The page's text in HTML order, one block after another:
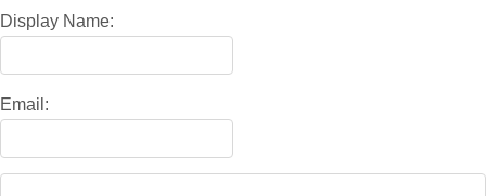
Display Name:
Email: